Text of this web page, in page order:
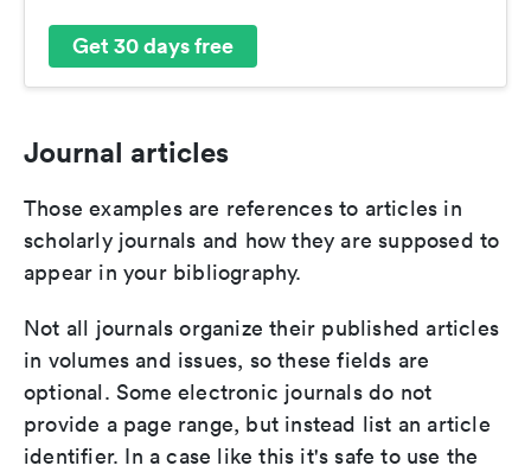
Get 30 days free
Journal articles
Those examples are references to articles in
scholarly journals and how they are supposed to
appear in your bibliography.
Not all journals organize their published articles
in volumes and issues, so these fields are
optional. Some electronic journals do not
provide a page range, but instead list an article
identifier. In a case like this it's safe to use the